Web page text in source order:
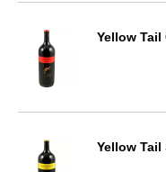
Yellow Tail
Yellow Tail